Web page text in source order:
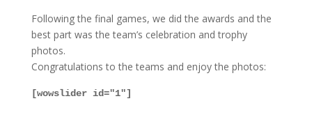
Following the final games, we did the awards and the
best part was the team’s celebration and trophy
photos.
Congratulations to the teams and enjoy the photos:
[wowslider id="1"]